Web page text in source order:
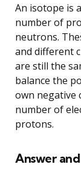
An isotope is
number of
neutrons.
and different
are still the
balance the
own negative
number of
protons.
Answer